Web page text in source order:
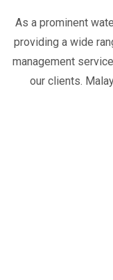
As a prominent
providing a wide
management
our clients.